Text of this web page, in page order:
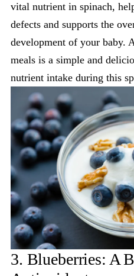
vital nutrient in spinach,
defects and supports the
development of your baby.
meals is a simple and
nutrient intake during this
3. Blueberries: A